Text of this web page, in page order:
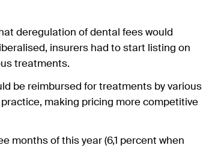
deregulation of dental fees would
insurers had to start listing on
treatments.
be reimbursed for treatments by various
making pricing more competitive
months of this year (6,1 percent when